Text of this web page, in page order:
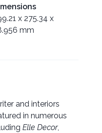
x 275.34 x
mm
and interiors
in numerous
Elle Decor,